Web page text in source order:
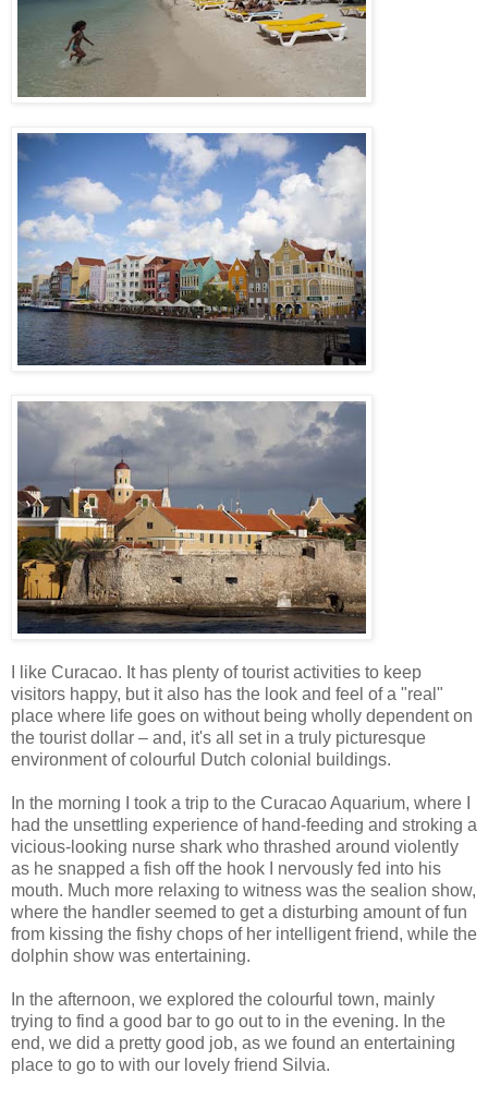
I like Curacao. It has plenty of tourist activities to keep
visitors happy, but it also has the look and feel of a "real"
place where life goes on without being wholly dependent on
the tourist dollar – and, it's all set in a truly picturesque
environment of colourful Dutch colonial buildings.
In the morning I took a trip to the Curacao Aquarium, where I
had the unsettling experience of hand-feeding and stroking a
vicious-looking nurse shark who thrashed around violently
as he snapped a fish off the hook I nervously fed into his
mouth. Much more relaxing to witness was the sealion show,
where the handler seemed to get a disturbing amount of fun
from kissing the fishy chops of her intelligent friend, while the
dolphin show was entertaining.
In the afternoon, we explored the colourful town, mainly
trying to find a good bar to go out to in the evening. In the
end, we did a pretty good job, as we found an entertaining
place to go to with our lovely friend Silvia.